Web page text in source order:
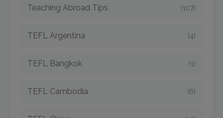
Teaching Abroad Tips (107)
TEFL Argentina (4)
TEFL Bangkok (1)
TEFL Cambodia (6)